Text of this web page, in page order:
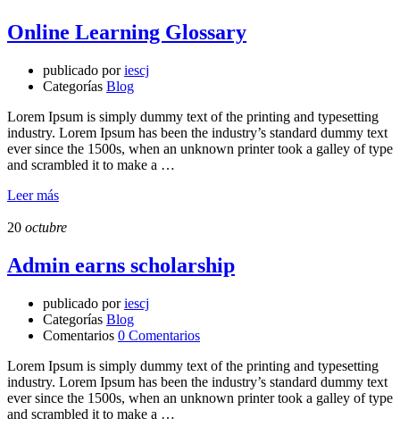
Online Learning Glossary
publicado por iescj
Categorías Blog
Lorem Ipsum is simply dummy text of the printing and typesetting
industry. Lorem Ipsum has been the industry’s standard dummy text
ever since the 1500s, when an unknown printer took a galley of type
and scrambled it to make a …
Leer más
20 octubre
Admin earns scholarship
publicado por iescj
Categorías Blog
Comentarios 0 Comentarios
Lorem Ipsum is simply dummy text of the printing and typesetting
industry. Lorem Ipsum has been the industry’s standard dummy text
ever since the 1500s, when an unknown printer took a galley of type
and scrambled it to make a …